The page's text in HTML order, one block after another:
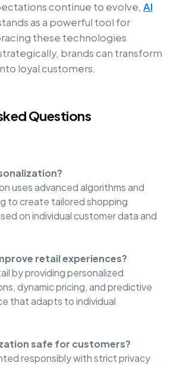
continue to evolve, AI
as a powerful tool for
these technologies
brands can transform
loyal customers.
Questions
uses advanced algorithms and
to create tailored shopping
on individual customer data and
retail experiences?
by providing personalized
dynamic pricing, and predictive
that adapts to individual
safe for customers?
responsibly with strict privacy